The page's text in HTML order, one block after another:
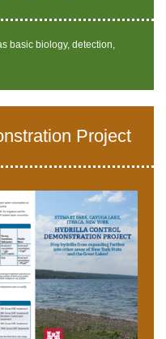
basic biology, detection,
Project